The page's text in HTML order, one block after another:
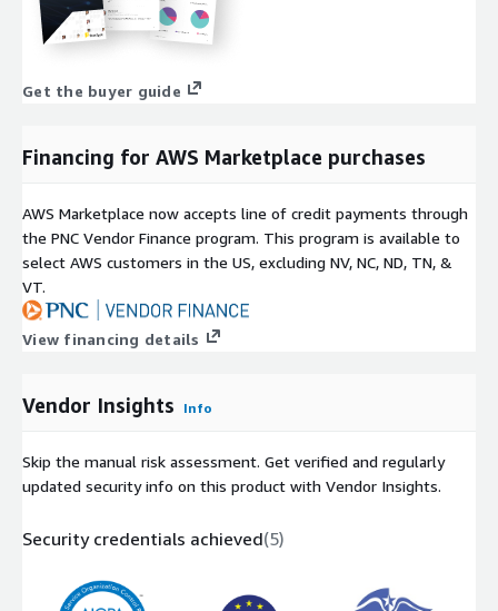
Get the buyer guide
Financing for AWS Marketplace purchases
AWS Marketplace now accepts line of credit payments through
the PNC Vendor Finance program. This program is available to
select AWS customers in the US, excluding NV, NC, ND, TN, &
VT.
View financing details
Vendor Insights Info
Skip the manual risk assessment. Get verified and regularly
updated security info on this product with Vendor Insights.
Security credentials achieved(5)